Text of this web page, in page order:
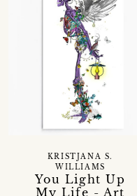
You Light Up
My Life - Art
KRISTJANA S.
WILLIAMS